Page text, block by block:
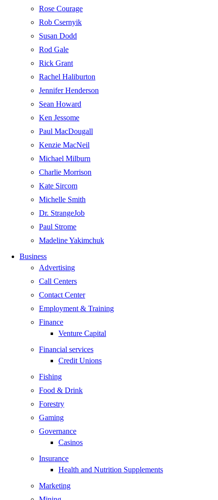
Rose Courage
Rob Csernyik
Susan Dodd
Rod Gale
Rick Grant
Rachel Haliburton
Jennifer Henderson
Sean Howard
Ken Jessome
Paul MacDougall
Kenzie MacNeil
Michael Milburn
Charlie Morrison
Kate Sircom
Michelle Smith
Dr. StrangeJob
Paul Strome
Madeline Yakimchuk
Business
Advertising
Call Centers
Contact Center
Employment & Training
Finance
Venture Capital
Financial services
Credit Unions
Fishing
Food & Drink
Forestry
Gaming
Governance
Casinos
Insurance
Health and Nutrition Supplements
Marketing